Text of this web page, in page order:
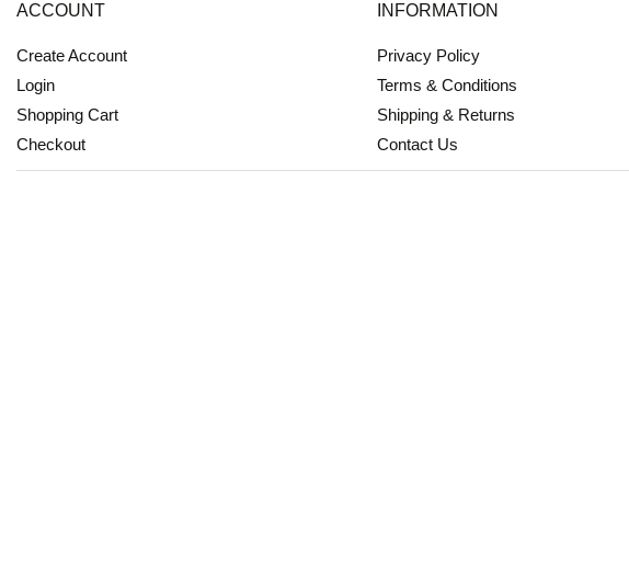
ACCOUNT
Create Account
Login
Shopping Cart
Checkout
INFORMATION
Privacy Policy
Terms & Conditions
Shipping & Returns
Contact Us